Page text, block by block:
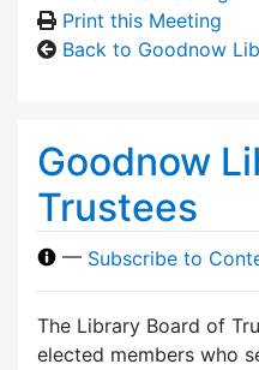
Print this Meeting
Back to Goodnow
Goodnow
Trustees
— Subscribe to
The Library Board of
elected members who